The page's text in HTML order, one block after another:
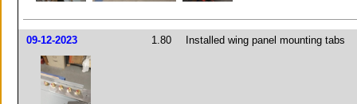
09-12-2023 1.80 Installed wing panel mounting tabs